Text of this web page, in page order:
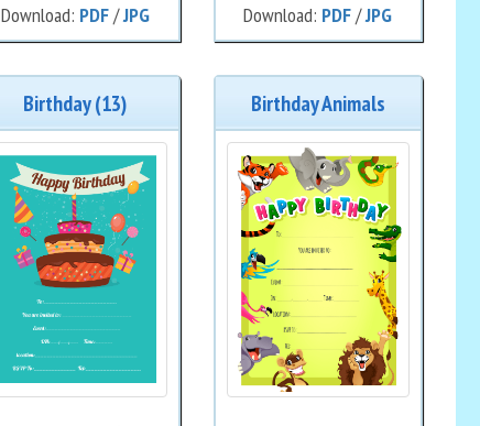
Download: PDF/JPG Download: PDF/JPG
Birthday (13) Birthday Animals